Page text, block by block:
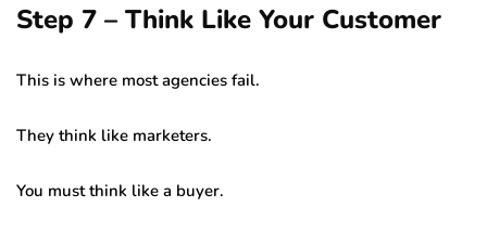
Step 7 – Think Like Your Customer
This is where most agencies fail.
They think like marketers.
You must think like a buyer.